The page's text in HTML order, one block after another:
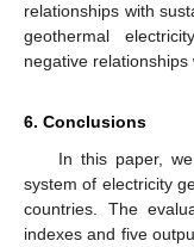
relationships with
geothermal
negative relationships
6. Conclusions
In this paper,
system of electricity
countries. The
indexes and five